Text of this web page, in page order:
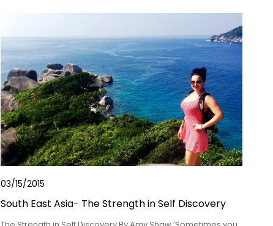
03/15/2015
South East Asia- The Strength in Self Discovery